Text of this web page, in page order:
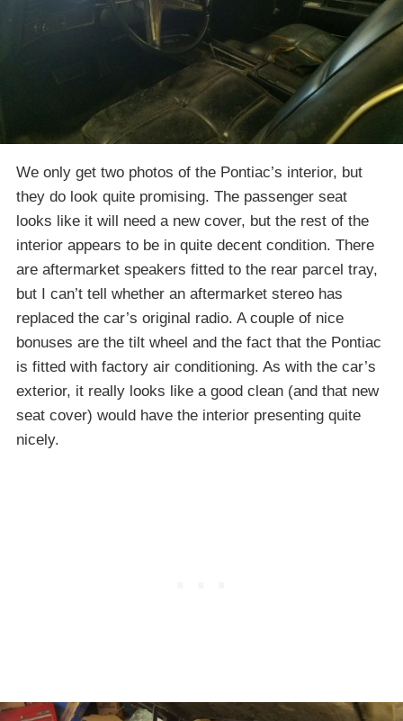
We only get two photos of the Pontiac’s interior, but
they do look quite promising. The passenger seat
looks like it will need a new cover, but the rest of the
interior appears to be in quite decent condition. There
are aftermarket speakers fitted to the rear parcel tray,
but I can’t tell whether an aftermarket stereo has
replaced the car’s original radio. A couple of nice
bonuses are the tilt wheel and the fact that the Pontiac
is fitted with factory air conditioning. As with the car’s
exterior, it really looks like a good clean (and that new
seat cover) would have the interior presenting quite
nicely.